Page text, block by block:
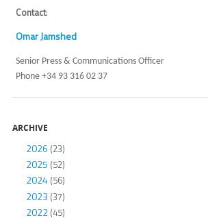
Contact:
Omar Jamshed
Senior Press & Communications Officer
Phone +34 93 316 02 37
ARCHIVE
2026 (23)
2025 (52)
2024(56)
2023 (37)
2022(45)